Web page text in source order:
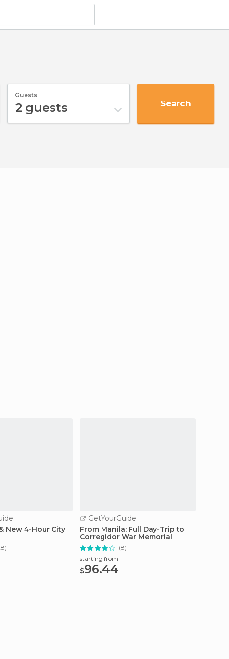
Guests
2 guests Search
New 4-Hour City
GetYourGuide
From Manila: Full Day-Trip to
Corregidor War Memorial
(8)
starting from
$96.44